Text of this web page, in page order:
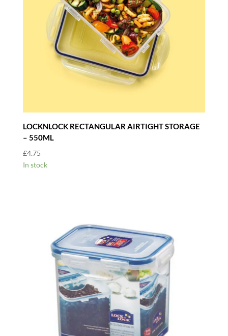
LOCKNLOCK RECTANGULAR AIRTIGHT STORAGE
– 550ML
£4.75
In stock